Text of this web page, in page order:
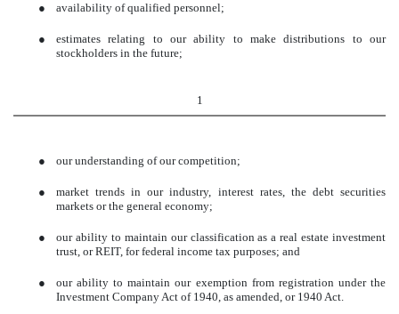
● availability of qualified personnel;
● estimates relating to our ability to make distributions to our
stockholders in the future;
1
● our understanding of our competition;
● market trends in our industry, interest rates, the debt securities
markets or the general economy;
● our ability to maintain our classification as a real estate investment
trust, or REIT, for federal income tax purposes; and
● our ability to maintain our exemption from registration under the
Investment Company Act of 1940, as amended, or 1940 Act.